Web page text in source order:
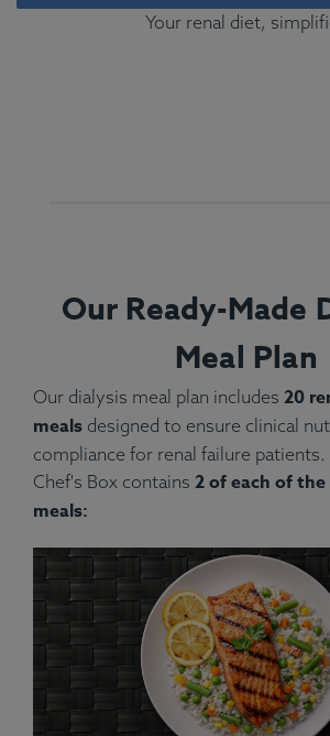
Your renal diet,
Our Ready-Made
Meal Plan
Our dialysis meal plan includes 20
meals designed to ensure clinical
compliance for renal failure
Chef's Box contains 2 of each of
meals: